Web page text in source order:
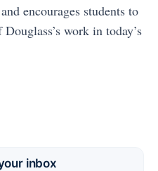
encourages students to
work in today’s
inbox